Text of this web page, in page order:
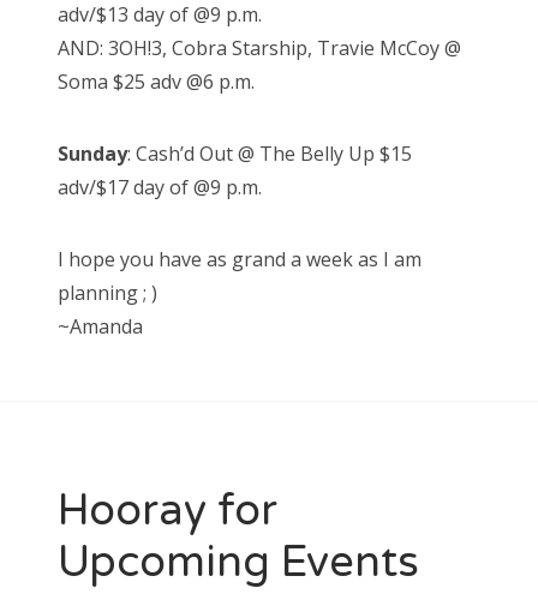
adv/$13 day of @9 p.m.
AND: 3OH!3, Cobra Starship, Travie McCoy @
Soma $25 adv @6 p.m.
Sunday: Cash’d Out @ The Belly Up $15
adv/$17 day of @9 p.m.
I hope you have as grand a week as I am
planning ; )
~Amanda
Hooray for
Upcoming Events